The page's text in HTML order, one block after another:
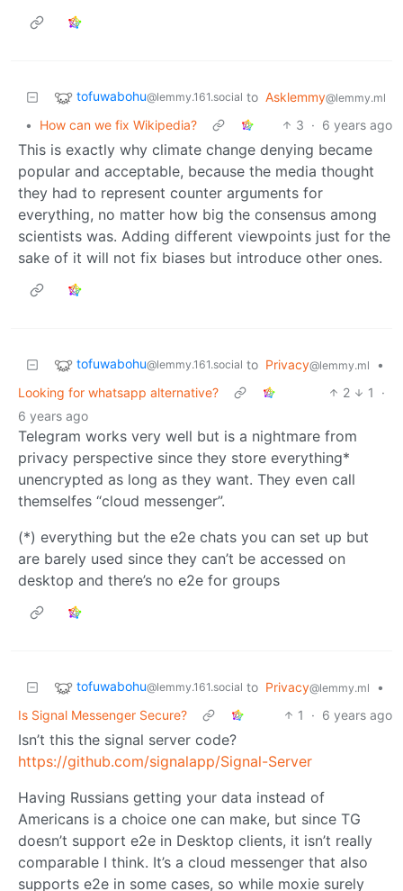
tofuwabohu@lemmy.161.social to Asklemmy@lemmy.ml
• How can we fix Wikipedia? 3 · 6 years ago
This is exactly why climate change denying became
popular and acceptable, because the media thought
they had to represent counter arguments for
everything, no matter how big the consensus among
scientists was. Adding different viewpoints just for the
sake of it will not fix biases but introduce other ones.
tofuwabohu@lemmy.161.social to Privacy@lemmy.ml
•
Looking for whatsapp alternative?
2 1
·
6 years ago
Telegram works very well but is a nightmare from
privacy perspective since they store everything*
unencrypted as long as they want. They even call
themselfes “cloud messenger”.
(*) everything but the e2e chats you can set up but
are barely used since they can’t be accessed on
desktop and there’s no e2e for groups
tofuwabohu@lemmy.161.social to Privacy@lemmy.ml
•
Is Signal Messenger Secure?
1 · 6 years ago
Isn’t this the signal server code?
https://github.com/signalapp/Signal-Server
Having Russians getting your data instead of
Americans is a choice one can make, but since TG
doesn’t support e2e in Desktop clients, it isn’t really
comparable I think. It’s a cloud messenger that also
supports e2e in some cases, so while moxie surely